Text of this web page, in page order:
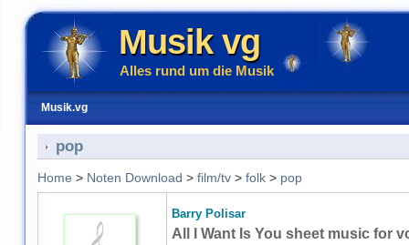
Musik vg
Alles rund um die Musik
Musik.vg
pop
Home > Noten Download > film/tv> folk> pop
Barry Polisar
All I Want Is You sheet music for